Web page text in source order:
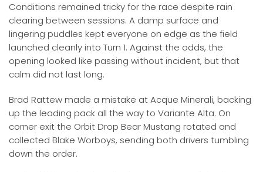
Conditions remained tricky for the race despite rain
clearing between sessions. A damp surface and
lingering puddles kept everyone on edge as the field
launched cleanly into Turn 1. Against the odds, the
opening looked like passing without incident, but that
calm did not last long.
Brad Rattew made a mistake at Acque Minerali, backing
up the leading pack all the way to Variante Alta. On
corner exit the Orbit Drop Bear Mustang rotated and
collected Blake Worboys, sending both drivers tumbling
down the order.